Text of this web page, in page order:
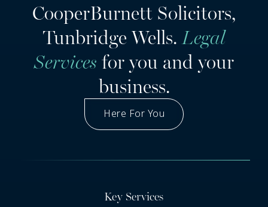
CooperBurnett Solicitors,
Tunbridge Wells. Legal
Services for you and your
business.
Here For You
Got A Question
Key Services